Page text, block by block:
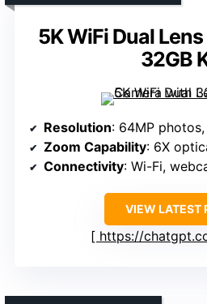
5K WiFi Dual
32GB
Resolution: 64MP
Zoom Capability: 6X
Connectivity: Wi-Fi,
VIEW LATEST
https://